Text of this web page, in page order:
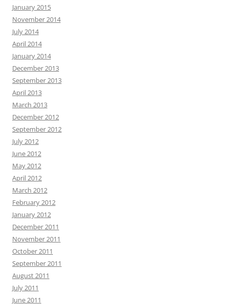
January 2015
November 2014
July 2014
April 2014
January 2014
December 2013
September 2013
April 2013
March 2013
December 2012
September 2012
July 2012
June 2012
May 2012
April 2012
March 2012
February 2012
January 2012
December 2011
November 2011
October 2011
September 2011
August 2011
July 2011
June 2011